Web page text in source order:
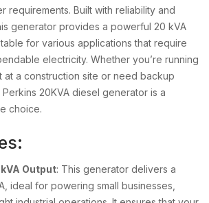
requirements. Built with reliability and
generator provides a powerful 20 kVA
for various applications that require
electricity. Whether you’re running
at a construction site or need backup
20KVA diesel generator is a
choice.
Output: This generator delivers a
ideal for powering small businesses,